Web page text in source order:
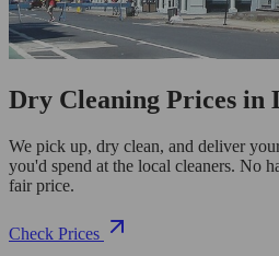
Dry Cleaning Prices in
We pick up, dry clean, and deliver
you'd spend at the local cleaners. No
fair price.
Check Prices